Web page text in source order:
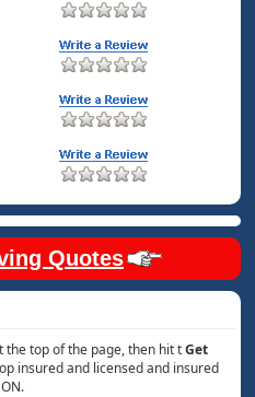
Quotes
top of the page, then hit tGet
insured and licensed and insured